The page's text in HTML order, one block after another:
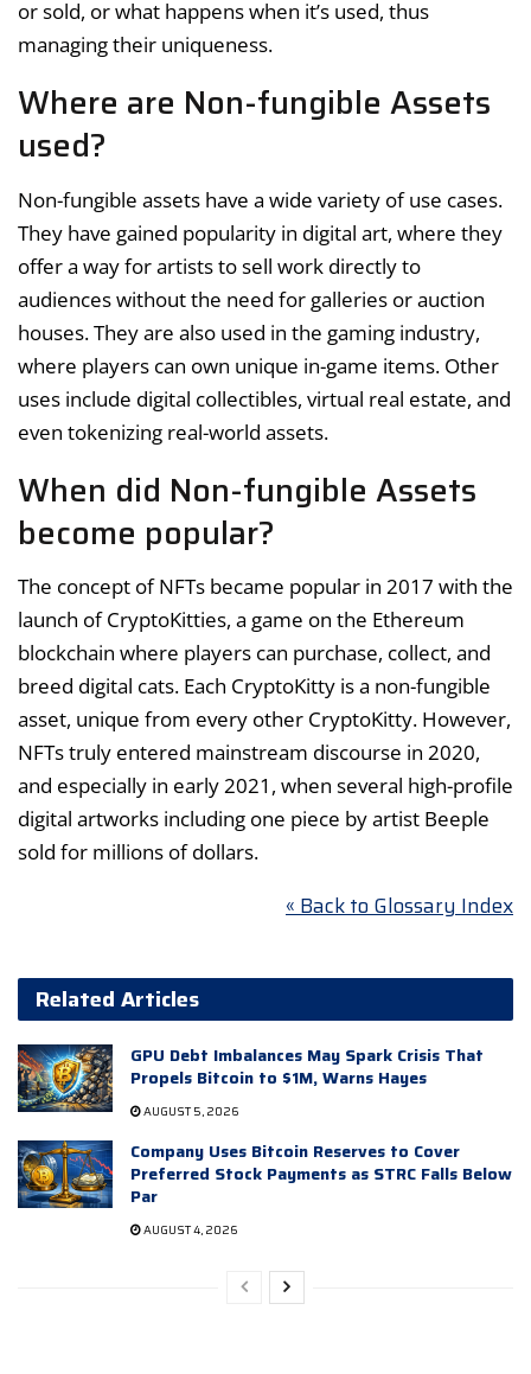
or sold, or what happens when it’s used, thus
managing their uniqueness.
Where are Non-fungible Assets
used?
Non-fungible assets have a wide variety of use cases.
They have gained popularity in digital art, where they
offer a way for artists to sell work directly to
audiences without the need for galleries or auction
houses. They are also used in the gaming industry,
where players can own unique in-game items. Other
uses include digital collectibles, virtual real estate, and
even tokenizing real-world assets.
When did Non-fungible Assets
become popular?
The concept of NFTs became popular in 2017 with the
launch of CryptoKitties, a game on the Ethereum
blockchain where players can purchase, collect, and
breed digital cats. Each CryptoKitty is a non-fungible
asset, unique from every other CryptoKitty. However,
NFTs truly entered mainstream discourse in 2020,
and especially in early 2021, when several high-profile
digital artworks including one piece by artist Beeple
sold for millions of dollars.
« Back to Glossary Index
Related Articles
GPU Debt Imbalances May Spark Crisis That
Propels Bitcoin to $1M, Warns Hayes
AUGUST 5, 2026
Company Uses Bitcoin Reserves to Cover
Preferred Stock Payments as STRC Falls Below
Par
AUGUST 4, 2026